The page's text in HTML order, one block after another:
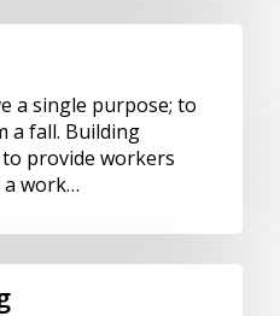
a single purpose; to
a fall. Building
provide workers
work…